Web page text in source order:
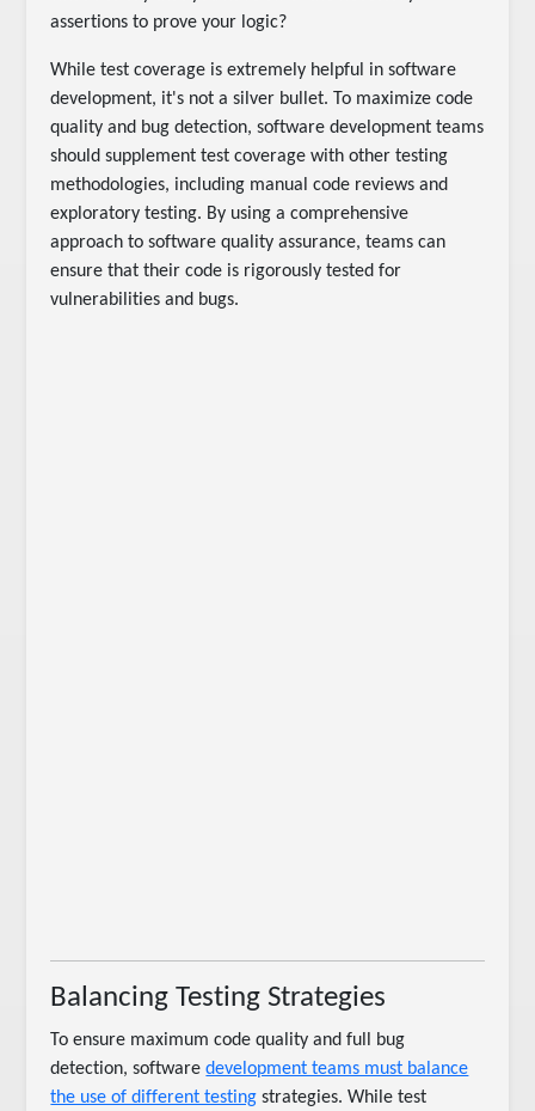
assertions to prove your logic?
While test coverage is extremely helpful in software
development, it's not a silver bullet. To maximize code
quality and bug detection, software development teams
should supplement test coverage with other testing
methodologies, including manual code reviews and
exploratory testing. By using a comprehensive
approach to software quality assurance, teams can
ensure that their code is rigorously tested for
vulnerabilities and bugs.
Balancing Testing Strategies
To ensure maximum code quality and full bug
detection, softwaredevelopment teams must balance
the use of different testing strategies. While test